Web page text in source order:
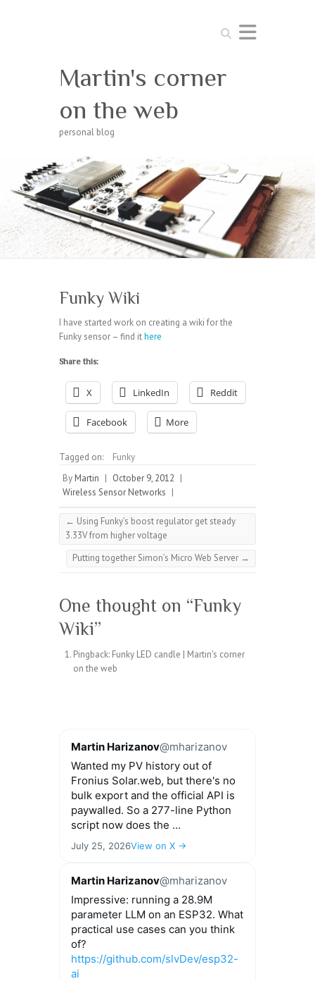
Search
Martin's corner
on the web
personal blog
Funky Wiki
I have started work on creating a wiki for the
Funky sensor – find ithere
Share this:
X LinkedIn Reddit
Facebook More
Tagged on:
Funky
By Martin | October 9, 2012 |
Wireless Sensor Networks |
← Using Funky’s boost regulator get steady
3.33V from higher voltage
Putting together Simon’s Micro Web Server →
One thought on “Funky
Wiki”
Pingback: Funky LED candle | Martin's corner
on the web
Martin Harizanov@mharizanov
Wanted my PV history out of
Fronius Solar.web, but there's no
bulk export and the official API is
paywalled. So a 277-line Python
script now does the ...
July 25, 2026View on X →
Martin Harizanov@mharizanov
Impressive: running a 28.9M
parameter LLM on an ESP32. What
practical use cases can you think
of?
https://github.com/slvDev/esp32-
ai